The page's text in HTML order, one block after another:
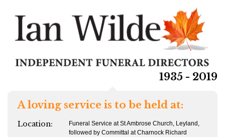
1935 - 2019
A loving service is to be held at:
Location:
Funeral Service at St Ambrose Church, Leyland,
followed by Committal at Charnock Richard